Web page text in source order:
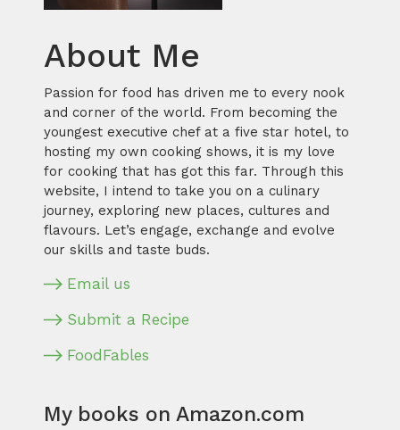
About Me
Passion for food has driven me to every nook
and corner of the world. From becoming the
youngest executive chef at a five star hotel, to
hosting my own cooking shows, it is my love
for cooking that has got this far. Through this
website, I intend to take you on a culinary
journey, exploring new places, cultures and
flavours. Let’s engage, exchange and evolve
our skills and taste buds.
Email us
Submit a Recipe
FoodFables
My books on Amazon.com